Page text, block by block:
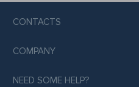
CONTACTS
COMPANY
NEED SOME HELP?